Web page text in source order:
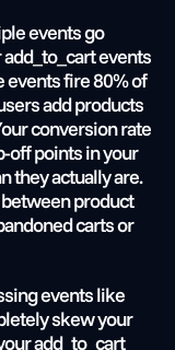
events go
events
events fire 80% of
add products
conversion rate
off points in your
they actually are.
product
carts or
events like
skew your
add_to_cart